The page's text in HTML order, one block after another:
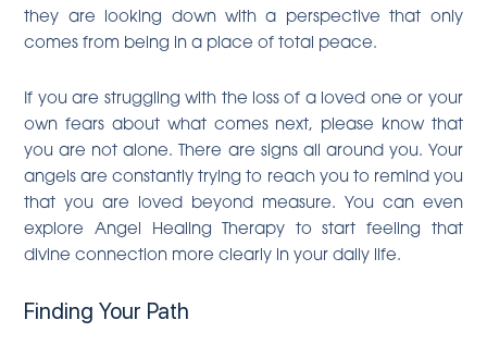
they are looking down with a perspective that only
comes from being in a place of total peace.
If you are struggling with the loss of a loved one or your
own fears about what comes next, please know that
you are not alone. There are signs all around you. Your
angels are constantly trying to reach you to remind you
that you are loved beyond measure. You can even
explore Angel Healing Therapy to start feeling that
divine connection more clearly in your daily life.
Finding Your Path